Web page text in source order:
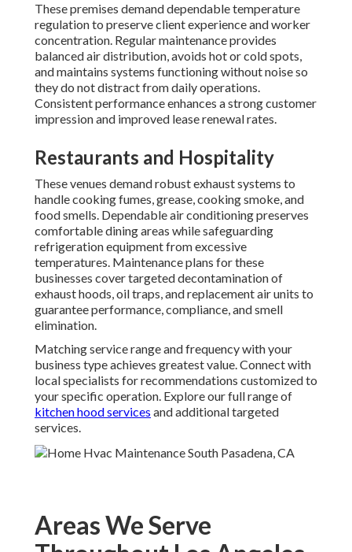
These premises demand dependable temperature
regulation to preserve client experience and worker
concentration. Regular maintenance provides
balanced air distribution, avoids hot or cold spots,
and maintains systems functioning without noise so
they do not distract from daily operations.
Consistent performance enhances a strong customer
impression and improved lease renewal rates.
Restaurants and Hospitality
These venues demand robust exhaust systems to
handle cooking fumes, grease, cooking smoke, and
food smells. Dependable air conditioning preserves
comfortable dining areas while safeguarding
refrigeration equipment from excessive
temperatures. Maintenance plans for these
businesses cover targeted decontamination of
exhaust hoods, oil traps, and replacement air units to
guarantee performance, compliance, and smell
elimination.
Matching service range and frequency with your
business type achieves greatest value. Connect with
local specialists for recommendations customized to
your specific operation. Explore our full range of
kitchen hood services and additional targeted
services.
Areas We Serve